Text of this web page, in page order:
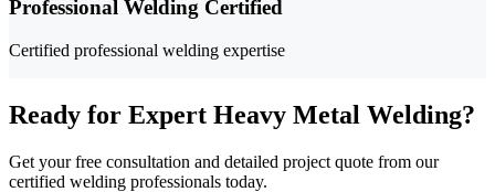
Professional Welding Certified
Certified professional welding expertise
Ready for Expert Heavy Metal Welding?
Get your free consultation and detailed project quote from our
certified welding professionals today.